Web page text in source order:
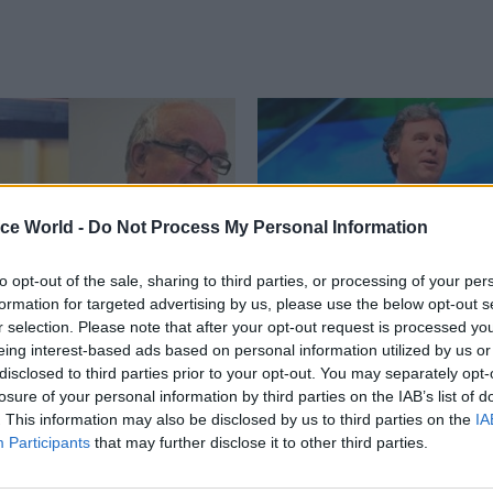
World - Do Not Process My Personal Information
opt-out of the sale, sharing to third parties, or processing of your
for targeted advertising by us, please use the below opt-out
selection. Please note that after your opt-out request is processed
interest-based ads based on personal information utilized by us
to third parties prior to your opt-out. You may separately
of your personal information by third parties on the IAB’s list of
This information may also be disclosed by us to third parties on the
Participants that may further disclose it to other third parties.
HR
more” to come
reforms
should be prepared to see
changes to their
19 Sep 2012 HR
Letwin champions
Civil servants should not be
particular fields, but instead
generalist administrators,